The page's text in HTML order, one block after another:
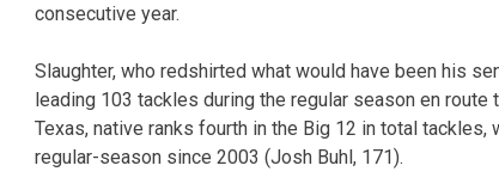
consecutive year.
Slaughter, who redshirted what would have been his
leading 103 tackles during the regular season en
Texas, native ranks fourth in the Big 12 in total
regular-season since 2003 (Josh Buhl, 171).